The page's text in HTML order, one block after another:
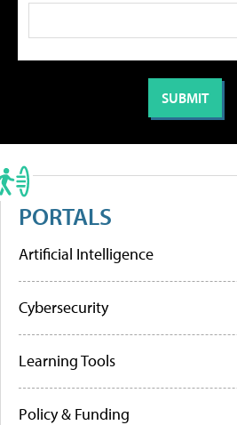
PORTALS
Artificial Intelligence
Cybersecurity
Learning Tools
Policy & Funding